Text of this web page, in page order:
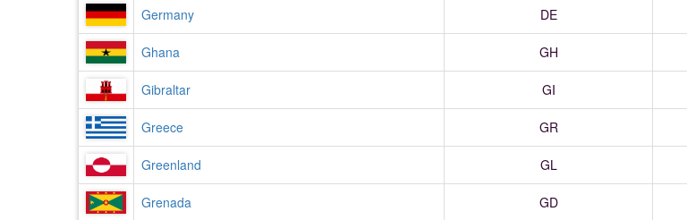
Germany DE
Ghana GH
Gibraltar GI
Greece GR
Greenland GL
Grenada GD